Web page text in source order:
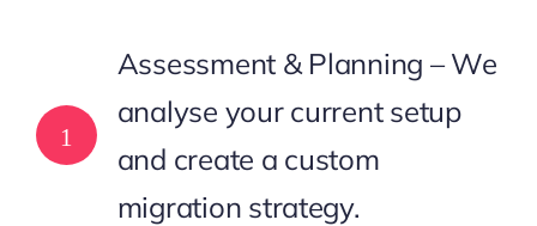
1
Assessment & Planning – We
analyse your current setup
and create a custom
migration strategy.